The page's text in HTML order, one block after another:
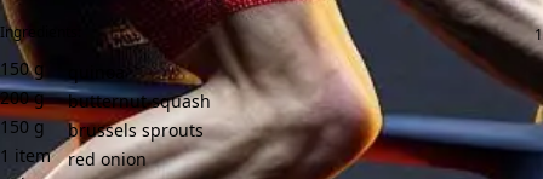
Ingredients:
150 g
200 g
butternut squash
150 g
brussels sprouts
1 item
red onion